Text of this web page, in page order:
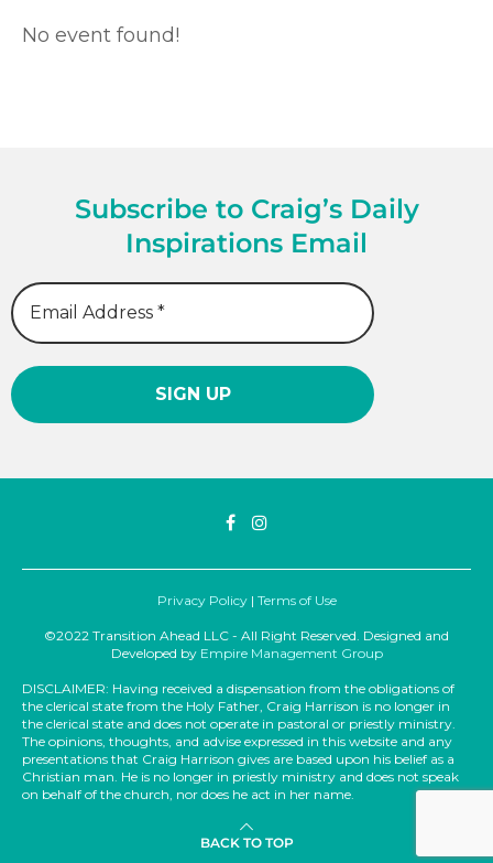
No event found!
Subscribe to Craig’s Daily
Inspirations Email
Privacy Policy| Terms of Use
©2022 Transition Ahead LLC - All Right Reserved. Designed and
Developed by Empire Management Group
DISCLAIMER: Having received a dispensation from the obligations of
the clerical state from the Holy Father, Craig Harrison is no longer in
the clerical state and does not operate in pastoral or priestly ministry.
The opinions, thoughts, and advise expressed in this website and any
presentations that Craig Harrison gives are based upon his belief as a
Christian man. He is no longer in priestly ministry and does not speak
on behalf of the church, nor does he act in her name.
BACK TO TOP